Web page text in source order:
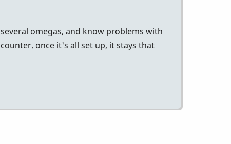
omegas, and know problems with
once it's all set up, it stays that